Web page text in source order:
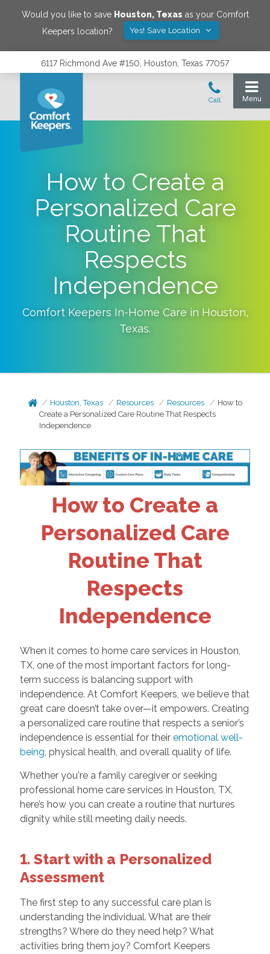
Would you like to save Houston, Texas as your Comfort
Keepers location?
Yes! Save Location
6117 Richmond Ave #150, Houston, Texas 77057
How to Create a
Personalized Care
Routine That
Respects
Independence
Comfort Keepers In-Home Care in Houston,
Texas.
Houston, Texas Resources Resources
How to
Create a Personalized Care Routine That Respects
Independence
How to Create a
Personalized Care
Routine That
Respects
Independence
When it comes to home care services in Houston,
TX, one of the most important factors for long-
term success is balancing support with
independence. At Comfort Keepers, we believe that
great care doesn’t take over—it empowers. Creating
a personalized care routine that respects a senior’s
independence is essential for their emotional well-
being, physical health, and overall quality of life.
Whether you're a family caregiver or seeking
professional home care services in Houston, TX,
here’s how you can create a routine that nurtures
dignity while still meeting daily needs.
1. Start with a Personalized
Assessment
The first step to any successful care plan is
understanding the individual. What are their
strengths? Where do they need help? What
activities bring them joy? Comfort Keepers